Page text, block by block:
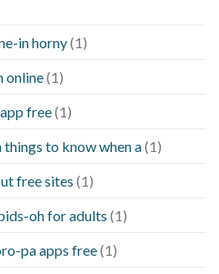
in horny(1)
online(1)
free(1)
to know when a(1)
free sites (1)
oh for adults (1)
pa apps free(1)